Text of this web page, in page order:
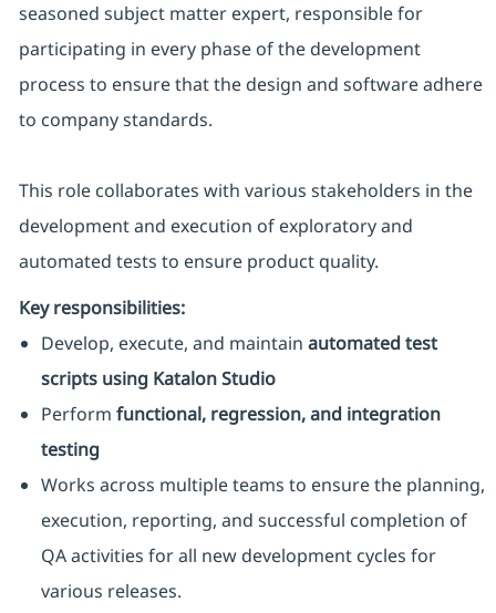
seasoned subject matter expert, responsible for
participating in every phase of the development
process to ensure that the design and software adhere
to company standards.
This role collaborates with various stakeholders in the
development and execution of exploratory and
automated tests to ensure product quality.
Key responsibilities:
Develop, execute, and maintain automated test
scripts using Katalon Studio
Perform functional, regression, and integration
testing
Works across multiple teams to ensure the planning,
execution, reporting, and successful completion of
QA activities for all new development cycles for
various releases.